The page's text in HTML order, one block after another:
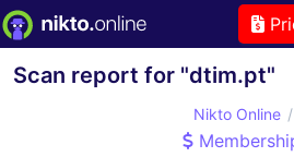
Scan report for "dtim.pt"
Nikto Online